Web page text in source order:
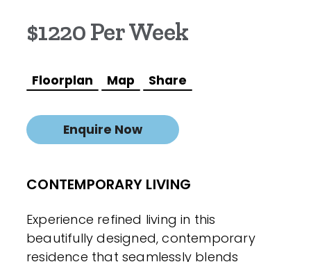
$1220 Per Week
Floorplan Map Share
Enquire Now
CONTEMPORARY LIVING
Experience refined living in this
beautifully designed, contemporary
residence that seamlessly blends